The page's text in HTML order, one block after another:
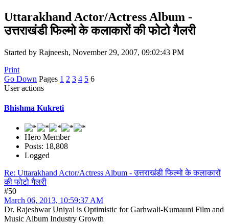
Uttarakhand Actor/Actress Album -
उत्तराखंडी फिल्मो के कलाकारों की फोटो गैलरी
Started by Rajneesh, November 29, 2007, 09:02:43 PM
Print
Go Down Pages 1 2 3 4 5 6
User actions
Bhishma Kukreti
Hero Member
Posts: 18,808
Logged
Re: Uttarakhand Actor/Actress Album - उत्तराखंडी फिल्मो के कलाकारों
की फोटो गैलरी
#50
March 06, 2013, 10:59:37 AM
Dr. Rajeshwar Uniyal is Optimistic for Garhwali-Kumauni Film and
Music Album Industry Growth